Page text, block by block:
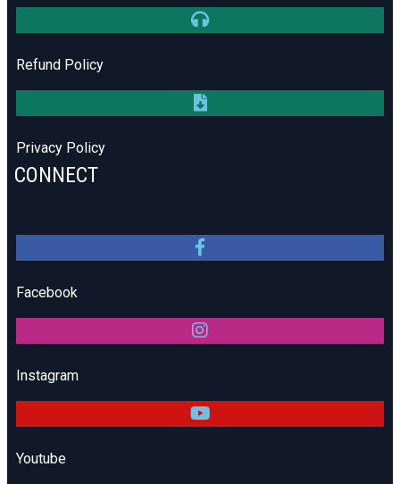
Refund Policy
Privacy Policy
CONNECT
Facebook
Instagram
Youtube